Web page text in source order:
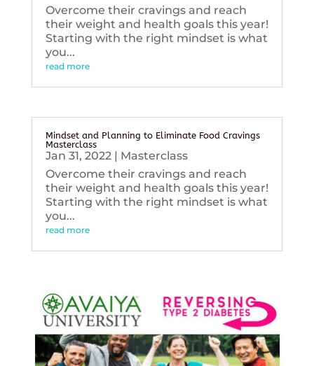
Overcome their cravings and reach
their weight and health goals this year!
Starting with the right mindset is what
you...
read more
Mindset and Planning to Eliminate Food Cravings
Masterclass
Jan 31, 2022| Masterclass
Overcome their cravings and reach
their weight and health goals this year!
Starting with the right mindset is what
you...
read more